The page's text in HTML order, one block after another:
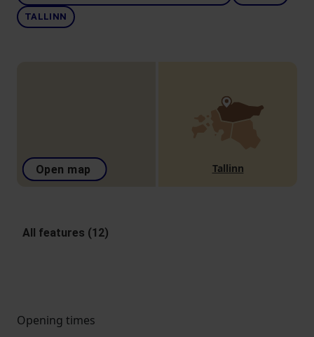
TALLINN
Open map Tallinn
All features (12)
Opening times